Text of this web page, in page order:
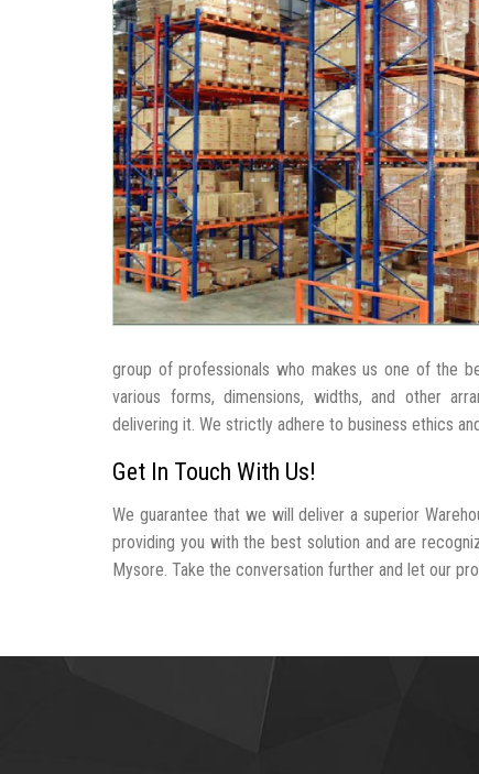
group of professionals who makes us one of the
various forms, dimensions, widths, and other
delivering it. We strictly adhere to business ethics
Get In Touch With Us!
We guarantee that we will deliver a superior
providing you with the best solution and are
Mysore. Take the conversation further and let our